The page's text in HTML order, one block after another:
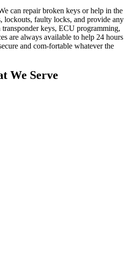
can repair broken keys or help in the
lockouts, faulty locks, and provide any
keys, ECU programming,
are always available to help 24 hours
and com-fortable whatever the
We Serve